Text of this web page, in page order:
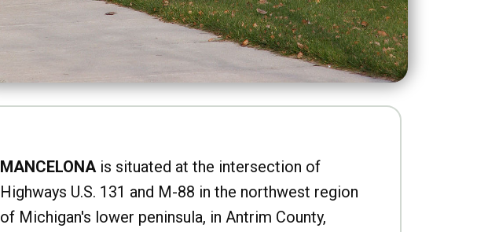
MANCELONAis situated at the intersection of
Highways U.S. 131 and M-88 in the northwest region
of Michigan's lower peninsula, in Antrim County,